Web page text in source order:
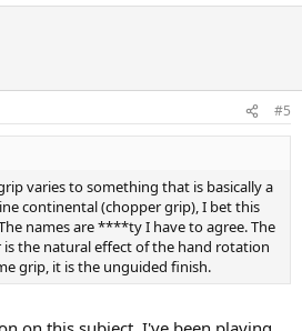
#5
varies to something that is basically a
continental (chopper grip), I bet this
names are ****ty I have to agree. The
is the natural effect of the hand rotation
grip, it is the unguided finish.